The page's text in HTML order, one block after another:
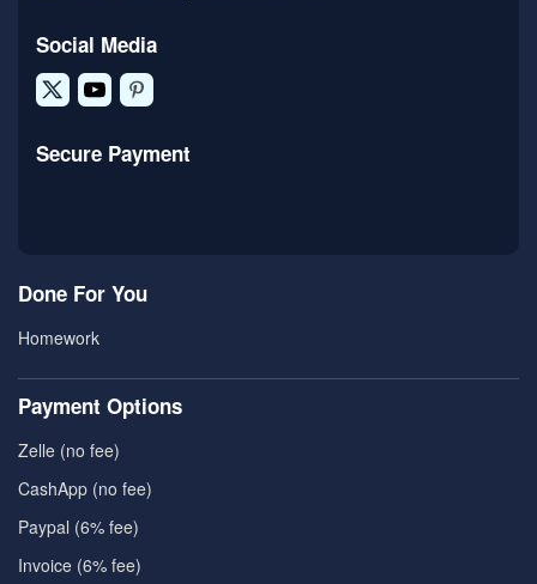
Social Media
Secure Payment
Done For You
Homework
Payment Options
Zelle (no fee)
CashApp (no fee)
Paypal (6% fee)
Invoice (6% fee)